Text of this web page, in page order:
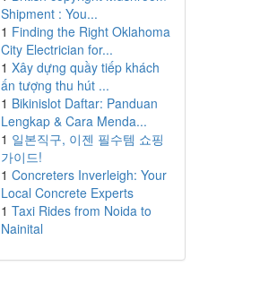
Shipment : You...
1 Finding the Right Oklahoma
City Electrician for...
1 Xây dựng quầy tiếp khách
ấn tượng thu hút ...
1 Bikinislot Daftar: Panduan
Lengkap & Cara Menda...
1 일본직구, 이젠 필수템 쇼핑
가이드!
1 Concreters Inverleigh: Your
Local Concrete Experts
1 Taxi Rides from Noida to
Nainital